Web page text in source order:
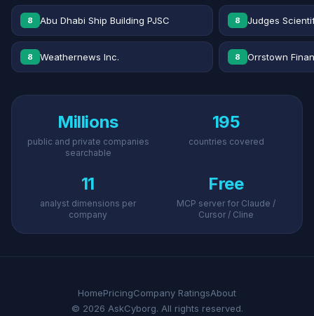
8 Abu Dhabi Ship Building PJSC 8 Judges
8 Weathernews Inc. 8 Orrstown
Millions
public and private companies
searchable
195
countries covered
11
analyst dimensions per
company
Free
MCP server for Claude /
Cursor / Cline
HomePricingCompany RatingsAbout
© 2026 AskCyborg. All rights reserved.